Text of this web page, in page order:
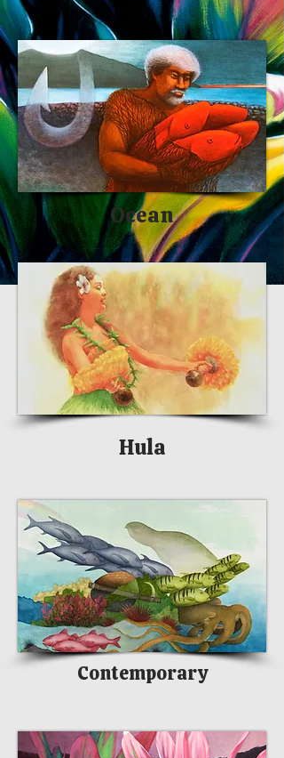
Ocean
Hula
Contemporary